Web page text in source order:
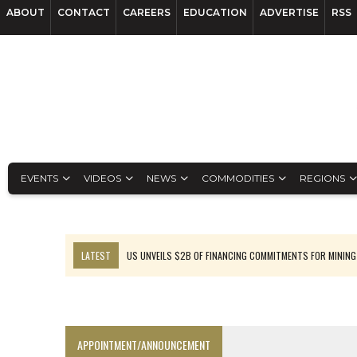
ABOUT CONTACT CAREERS EDUCATION ADVERTISE RSS
EVENTS VIDEOS NEWS COMMODITIES REGIONS
LATEST
US UNVEILS $2B OF FINANCING COMMITMENTS FOR MINING
APPOINTMENT/ANNOUNCEMENT